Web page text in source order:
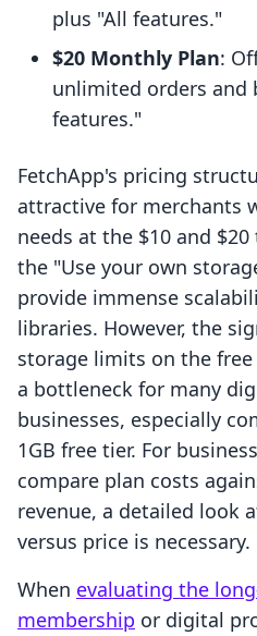
plus "All features."
$20 Monthly Plan:
unlimited orders and
features."
FetchApp's pricing
attractive for merchants
needs at the $10 and
the "Use your own
provide immense
libraries. However, the
storage limits on the
a bottleneck for many
businesses, especially
1GB free tier. For
compare plan costs
revenue, a detailed look
versus price is necessary.
When evaluating the
membership or digital